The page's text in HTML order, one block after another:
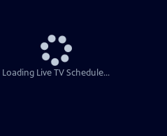
Loading Live TV Schedule...